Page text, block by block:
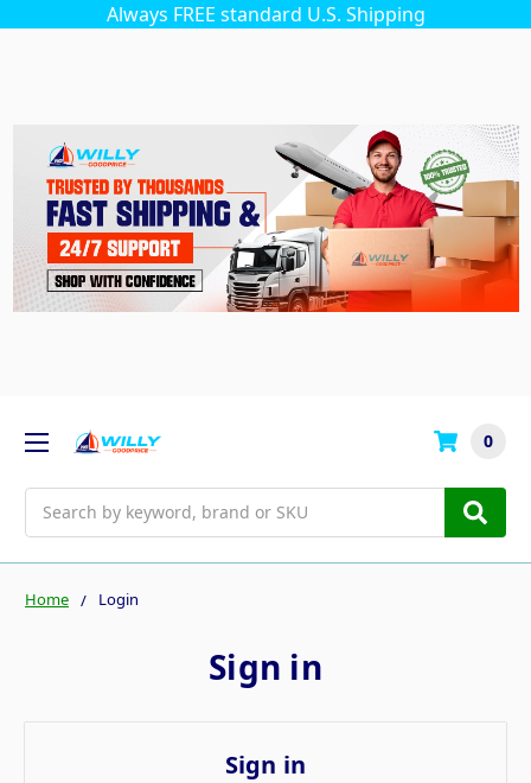
Always FREE standard U.S. Shipping
0
Home Login
Sign in
Sign in